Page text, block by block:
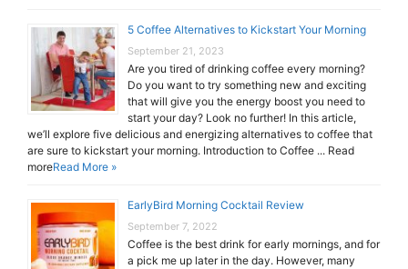
5 Coffee Alternatives to Kickstart Your Morning
September 21, 2023
Are you tired of drinking coffee every morning?
Do you want to try something new and exciting
that will give you the energy boost you need to
start your day? Look no further! In this article,
we’ll explore five delicious and energizing alternatives to coffee that
are sure to kickstart your morning. Introduction to Coffee ... Read
moreRead More »
EarlyBird Morning Cocktail Review
September 7, 2022
Coffee is the best drink for early mornings, and for
a pick me up later in the day. However, many